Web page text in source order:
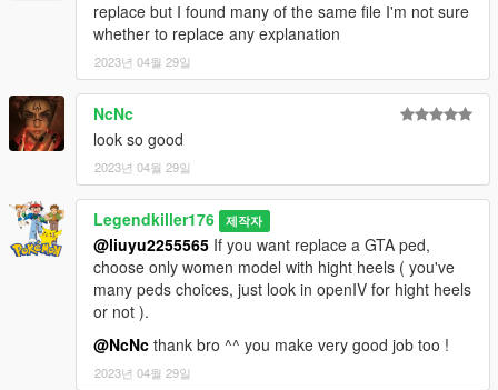
Voici ma nouvelle conversion ,Sarah Bryant de Virtua Fighter 5.
Ancienne demande de 9BallAC.
REUPLOAD INTERDIT SUR N'IMPORTE QUEL SITE WEB !
DEMANDEZ-MOI POUR LE RETEXTURER.
SI VOUS L'UTILISEZ DANS UN MONTAGE VIDÉO, CRÉDITEZ-
MOI ET PARTAGEZ UN LIEN S'IL VOUS PLAÎT !
Installation : Téléchargez et installez Addon peds,
https://fr.gta5-mods.com/scripts/addonpeds-asi-pedselector.
(NE FONCTIONNE PLUS POUR MOI) ou essayez cette
méthode : https://forums.gta5-mods.com/topic/22644/tutorial-
using-add-on-peds-without-using-meth0d-s-add-on-peds-script
ou utilisez la méthode de remplacement classique.
replace but I found many of the same file I'm not sure
whether to replace any explanation
2023년 04월 29일
NcNc
look so good
2023년 04월 29일
Legendkiller176 제작자
@liuyu2255565 If you want replace a GTA ped,
choose only women model with hight heels ( you've
many peds choices, just look in openIV for hight heels
or not ).
@NcNc thank bro ^^ you make very good job too !
2023년 04월 29일